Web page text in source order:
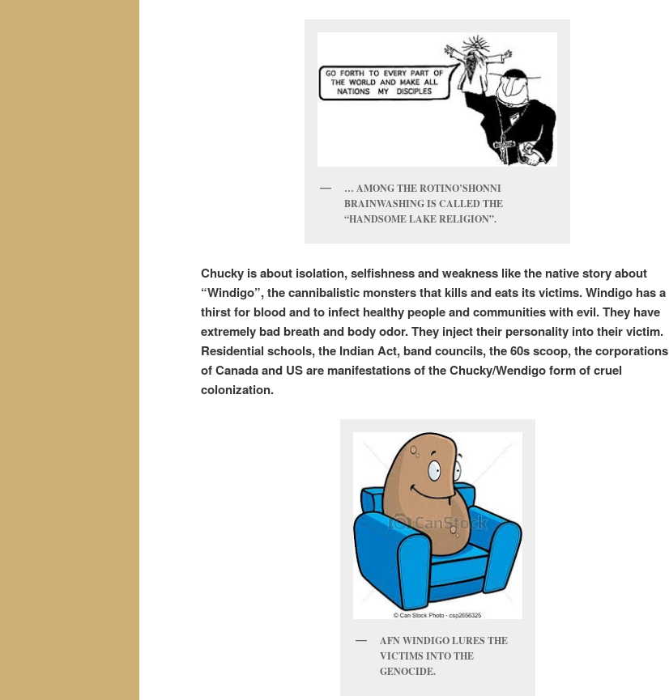
… AMONG THE ROTINO’SHONNI
BRAINWASHING IS CALLED THE
“HANDSOME LAKE RELIGION”.
Chucky is about isolation, selfishness and weakness like the native story about
“Windigo”, the cannibalistic monsters that kills and eats its victims. Windigo has a
thirst for blood and to infect healthy people and communities with evil. They have
extremely bad breath and body odor. They inject their personality into their victim.
Residential schools, the Indian Act, band councils, the 60s scoop, the corporations
of Canada and US are manifestations of the Chucky/Wendigo form of cruel
colonization.
AFN WINDIGO LURES THE
VICTIMS INTO THE
GENOCIDE.